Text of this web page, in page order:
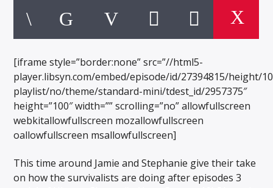
[iframe style=”border:none” src=”//html5-
player.libsyn.com/embed/episode/id/27394815/height/
playlist/no/theme/standard-mini/tdest_id/2957375″
height=”100″ width=”” scrolling=”no” allowfullscreen
webkitallowfullscreen mozallowfullscreen
oallowfullscreen msallowfullscreen]
This time around Jamie and Stephanie give their take
on how the survivalists are doing after episodes 3